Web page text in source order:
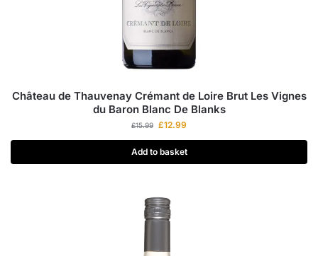
Château de Thauvenay Crémant de Loire Brut Les Vignes
du Baron Blanc De Blanks
£15.99 £12.99
Add to basket